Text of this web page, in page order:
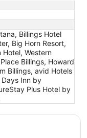
Billings Hotel
Big Horn Resort,
Hotel, Western
Billings, Howard
Billings, avid Hotels
Days Inn by
Plus Hotel by